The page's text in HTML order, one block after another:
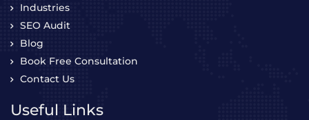
Industries
SEO Audit
Blog
Book Free Consultation
Contact Us
Useful Links